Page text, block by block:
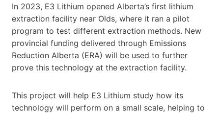
In 2023, E3 Lithium opened Alberta’s first lithium
extraction facility near Olds, where it ran a pilot
program to test different extraction methods. New
provincial funding delivered through Emissions
Reduction Alberta (ERA) will be used to further
prove this technology at the extraction facility.
This project will help E3 Lithium study how its
technology will perform on a small scale, helping to